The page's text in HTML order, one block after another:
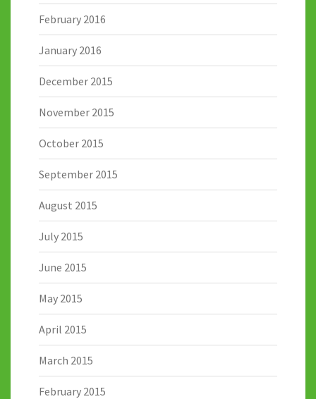
February 2016
January 2016
December 2015
November 2015
October 2015
September 2015
August 2015
July 2015
June 2015
May 2015
April 2015
March 2015
February 2015